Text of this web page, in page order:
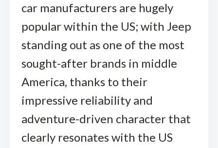
car manufacturers are hugely
popular within the US; with Jeep
standing out as one of the most
sought-after brands in middle
America, thanks to their
impressive reliability and
adventure-driven character that
clearly resonates with the US